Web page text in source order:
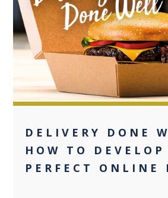
+2
DELIVERY DONE
HOW TO DEVELOP
PERFECT ONLINE